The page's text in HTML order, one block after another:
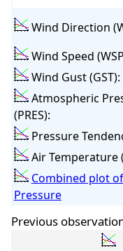
Wind Direction
Wind Speed
Wind Gust (GST):
Atmospheric
(PRES):
Pressure
Air Temperature
Combined plot
Pressure
Previous